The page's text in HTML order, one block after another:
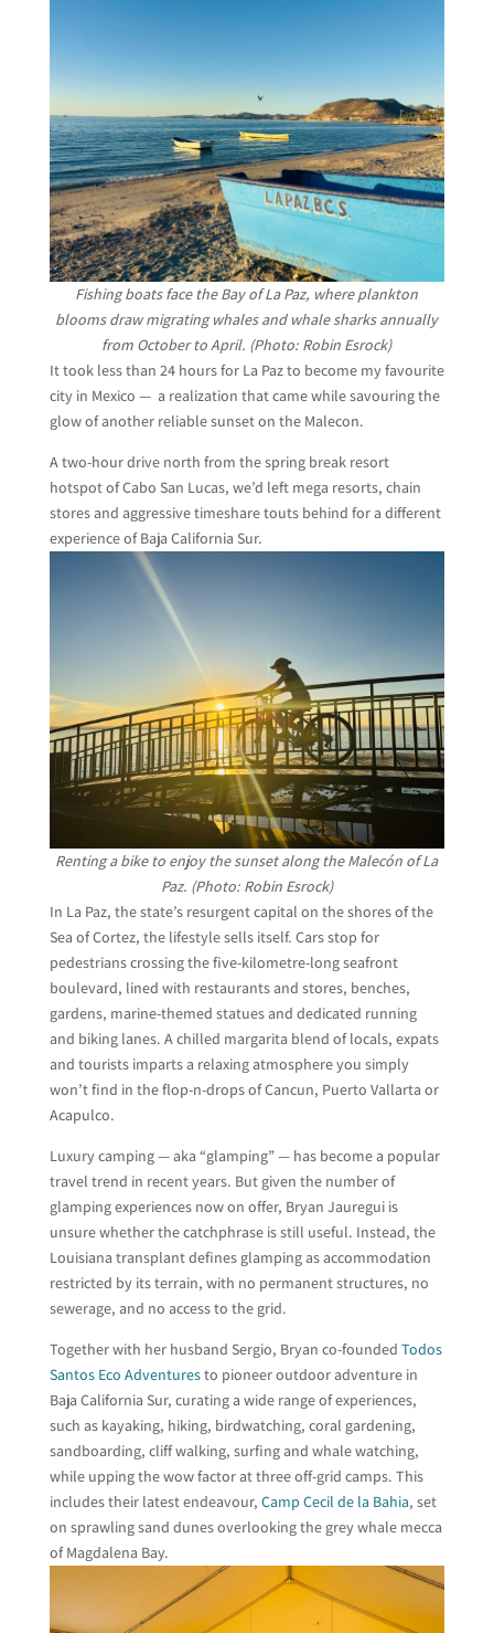
Fishing boats face the Bay of La Paz, where plankton
blooms draw migrating whales and whale sharks annually
from October to April. (Photo: Robin Esrock)
It took less than 24 hours for La Paz to become my favourite
city in Mexico — a realization that came while savouring the
glow of another reliable sunset on the Malecon.
A two-hour drive north from the spring break resort
hotspot of Cabo San Lucas, we’d left mega resorts, chain
stores and aggressive timeshare touts behind for a different
experience of Baja California Sur.
Renting a bike to enjoy the sunset along the Malecón of La
Paz. (Photo: Robin Esrock)
In La Paz, the state’s resurgent capital on the shores of the
Sea of Cortez, the lifestyle sells itself. Cars stop for
pedestrians crossing the five-kilometre-long seafront
boulevard, lined with restaurants and stores, benches,
gardens, marine-themed statues and dedicated running
and biking lanes. A chilled margarita blend of locals, expats
and tourists imparts a relaxing atmosphere you simply
won’t find in the flop-n-drops of Cancun, Puerto Vallarta or
Acapulco.
Luxury camping — aka “glamping” — has become a popular
travel trend in recent years. But given the number of
glamping experiences now on offer, Bryan Jauregui is
unsure whether the catchphrase is still useful. Instead, the
Louisiana transplant defines glamping as accommodation
restricted by its terrain, with no permanent structures, no
sewerage, and no access to the grid.
Together with her husband Sergio, Bryan co-founded Todos
Santos Eco Adventuresto pioneer outdoor adventure in
Baja California Sur, curating a wide range of experiences,
such as kayaking, hiking, birdwatching, coral gardening,
sandboarding, cliff walking, surfing and whale watching,
while upping the wow factor at three off-grid camps. This
includes their latest endeavour, Camp Cecil de la Bahia, set
on sprawling sand dunes overlooking the grey whale mecca
of Magdalena Bay.